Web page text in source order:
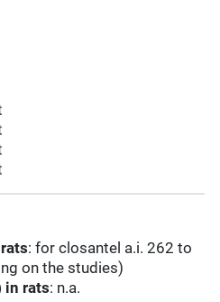
: for closantel a.i. 262 to
on the studies)
in rats: n.a.